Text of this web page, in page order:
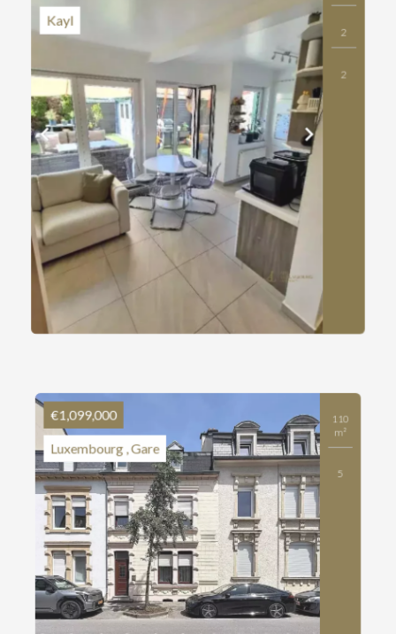
Kayl
2
2
€1,099,000
Luxembourg , Gare
m²